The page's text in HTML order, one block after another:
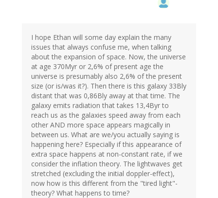
I hope Ethan will some day explain the many
issues that always confuse me, when talking
about the expansion of space. Now, the universe
at age 370Myr or 2,6% of present age the
universe is presumably also 2,6% of the present
size (or is/was it?). Then there is this galaxy 33Bly
distant that was 0,86Bly away at that time. The
galaxy emits radiation that takes 13,4Byr to
reach us as the galaxies speed away from each
other AND more space appears magically in
between us. What are we/you actually saying is
happening here? Especially if this appearance of
extra space happens at non-constant rate, if we
consider the inflation theory. The lightwaves get
stretched (excluding the initial doppler-effect),
now how is this different from the "tired light"-
theory? What happens to time?